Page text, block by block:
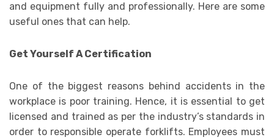
and equipment fully and professionally. Here are some
useful ones that can help.
Get Yourself A Certification
One of the biggest reasons behind accidents in the
workplace is poor training. Hence, it is essential to get
licensed and trained as per the industry’s standards in
order to responsible operate forklifts. Employees must